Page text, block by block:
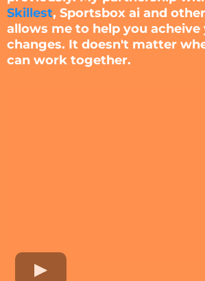
Skillest, Sportsbox ai and
allows me to help you acheive
changes. It doesn't matter
can work together.